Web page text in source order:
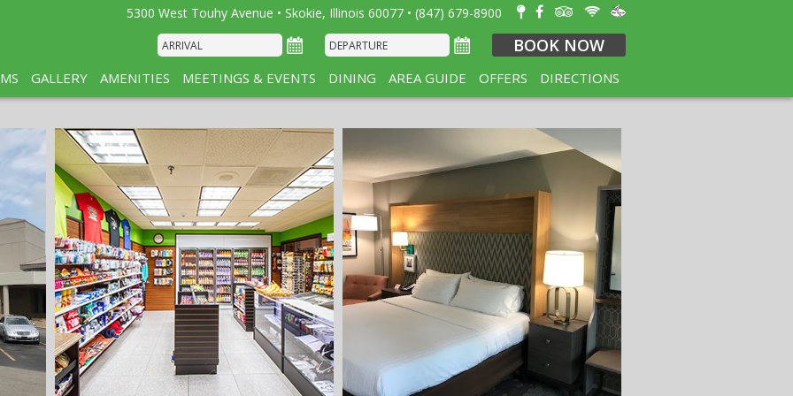
5300 West Touhy Avenue • Skokie, Illinois 60077 • (847) 679-8900
BOOK NOW
GALLERY AMENITIES MEETINGS & EVENTS DINING AREA GUIDE OFFERS DIRECTIONS